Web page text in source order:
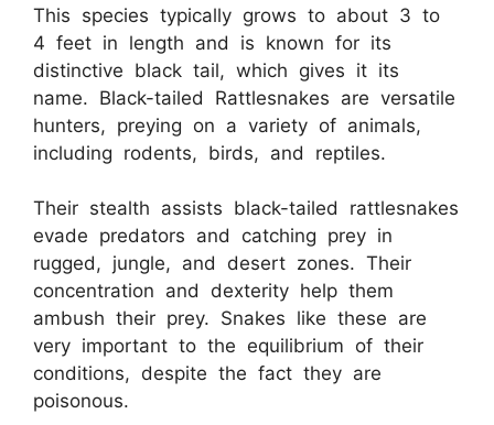
This species typically grows to about 3 to
4 feet in length and is known for its
distinctive black tail, which gives it its
name. Black-tailed Rattlesnakes are versatile
hunters, preying on a variety of animals,
including rodents, birds, and reptiles.
Their stealth assists black-tailed rattlesnakes
evade predators and catching prey in
rugged, jungle, and desert zones. Their
concentration and dexterity help them
ambush their prey. Snakes like these are
very important to the equilibrium of their
conditions, despite the fact they are
poisonous.